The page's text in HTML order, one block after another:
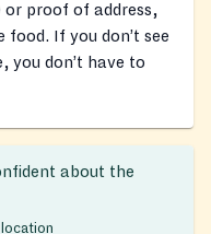
proof of address,
If you don’t see
you don’t have to
about the